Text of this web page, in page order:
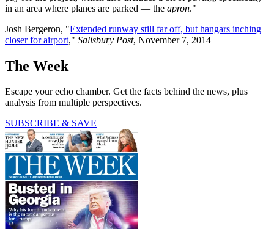
in an area where planes are parked — the apron."
Josh Bergeron, "Extended runway still far off, but hangars inching
closer for airport," Salisbury Post, November 7, 2014
The Week
Escape your echo chamber. Get the facts behind the news, plus
analysis from multiple perspectives.
SUBSCRIBE & SAVE